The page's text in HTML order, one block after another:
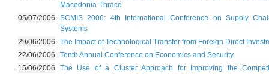
Macedonia-Thrace
05/07/2006
SCMIS 2006: 4th International Conference on Supply
Systems
29/06/2006
The Impact of Technological Transfer from Foreign Direct
22/06/2006
Tenth Annual Conference on Economics and Security
15/06/2006
The Use of a Cluster Approach for Improving the